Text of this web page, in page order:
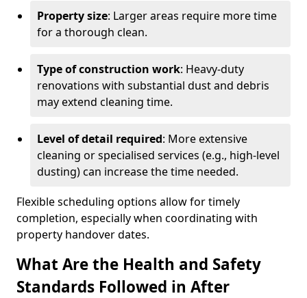
Property size: Larger areas require more time
for a thorough clean.
Type of construction work: Heavy-duty
renovations with substantial dust and debris
may extend cleaning time.
Level of detail required: More extensive
cleaning or specialised services (e.g., high-level
dusting) can increase the time needed.
Flexible scheduling options allow for timely
completion, especially when coordinating with
property handover dates.
What Are the Health and Safety
Standards Followed in After